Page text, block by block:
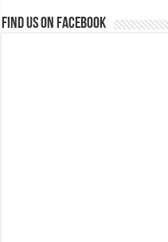
Find us on Facebook